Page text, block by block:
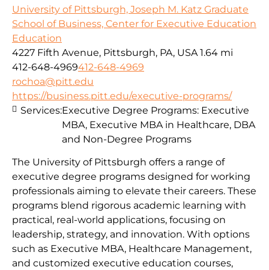
University of Pittsburgh, Joseph M. Katz Graduate
School of Business, Center for Executive Education
Education
4227 Fifth Avenue, Pittsburgh, PA, USA 1.64 mi
412-648-4969412-648-4969
rochoa@pitt.edu
https://business.pitt.edu/executive-programs/
The University of Pittsburgh offers a range of
executive degree programs designed for working
professionals aiming to elevate their careers. These
programs blend rigorous academic learning with
practical, real-world applications, focusing on
leadership, strategy, and innovation. With options
such as Executive MBA, Healthcare Management,
and customized executive education courses,
Services:Executive Degree Programs: Executive
MBA, Executive MBA in Healthcare, DBA
and Non-Degree Programs